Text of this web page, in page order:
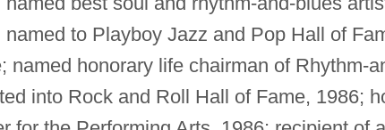
named to Playboy Jazz and Pop Hall of
named honorary life chairman of Rhythm-
into Rock and Roll Hall of Fame, 1986;